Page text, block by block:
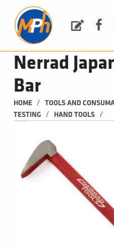
Nerrad
Bar
HOME / TOOLS AND
TESTING
/ HAND TOOLS /